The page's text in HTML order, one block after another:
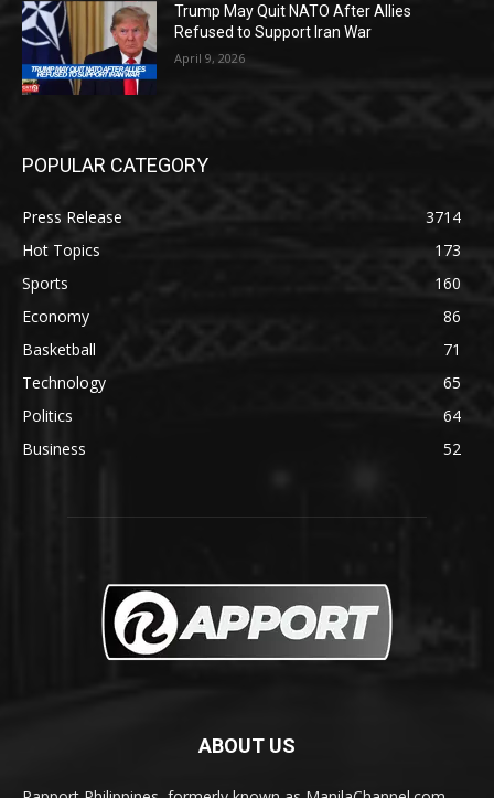
Trump May Quit NATO After Allies
Refused to Support Iran War
April 9, 2026
POPULAR CATEGORY
Press Release
3714
Hot Topics
173
Sports
160
Economy
86
Basketball
71
Technology
65
Politics
64
Business
52
ABOUT US